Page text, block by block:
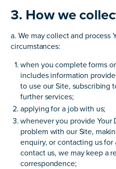
3. How we
a. We may collect and process
circumstances:
when you complete forms
includes information
to use our Site, subscribing
further services;
applying for a job with us;
whenever you provide Your
problem with our Site,
enquiry, or contacting us for
contact us, we may keep a
correspondence;